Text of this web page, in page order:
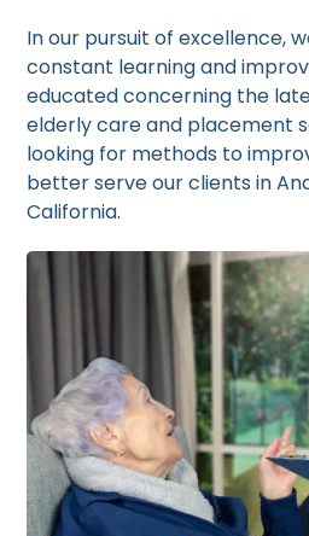
In our pursuit of excellence,
constant learning and
educated concerning the
elderly care and placement
looking for methods to
better serve our clients in
California.